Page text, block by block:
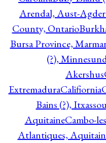
Arendal, Aust-Agder
County, Ontario
Bursa Province,
(?),
Akershus
ExtremaduraCalifiornia
Bains (?),
AquitaineCambo-
Atlantiques,